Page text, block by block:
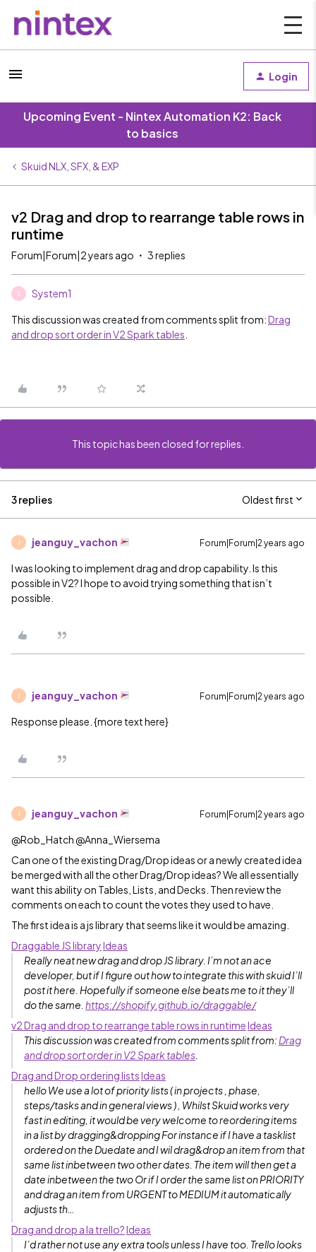
Login
Upcoming Event - Nintex Automation K2: Back
to basics
Skuid NLX, SFX, & EXP
v2 Drag and drop to rearrange table rows in
runtime
Forum|Forum|2 years ago 3 replies
S System1
This discussion was created from comments split from:Drag
and drop sort order in V2 Spark tables
This topic has been closed for replies.
3 replies Oldest first
jeanguy_vachon Forum|Forum|2 years ago
I was looking to implement drag and drop capability. Is this
possible in V2? I hope to avoid trying something that isn’t
possible.
jeanguy_vachon Forum|Forum|2 years ago
Response please. {more text here}
jeanguy_vachon Forum|Forum|2 years ago
@Rob_Hatch @Anna_Wiersema
Can one of the existing Drag/Drop ideas or a newly created idea
be merged with all the other Drag/Drop ideas? We all essentially
want this ability on Tables, Lists, and Decks. Then review the
comments on each to count the votes they used to have.
The first idea is a js library that seems like it would be amazing.
Draggable JS libraryIdeas
Really neat new drag and drop JS library. I’m not an ace
developer, but if I figure out how to integrate this with skuid I’ll
post it here. Hopefully if someone else beats me to it they’ll
do the same. https://shopify.github.io/draggable/
v2 Drag and drop to rearrange table rows in runtimeIdeas
This discussion was created from comments split from: Drag
and drop sort order in V2 Spark tables
Drag and Drop ordering listsIdeas
hello We use a lot of priority lists ( in projects , phase,
steps/tasks and in general views ) , Whilst Skuid works very
fast in editing, it would be very welcome to reordering items
in a list by dragging&dropping For instance if I have a tasklist
ordered on the Duedate and I wil drag&drop an item from that
same list inbetween two other dates. The item will then get a
date inbetween the two Or if I order the same list on PRIORITY
and drag an item from URGENT to MEDIUM it automatically
adjusts th…
Drag and drop a la trello?Ideas
I’d rather not use any extra tools unless I have too. Trello looks